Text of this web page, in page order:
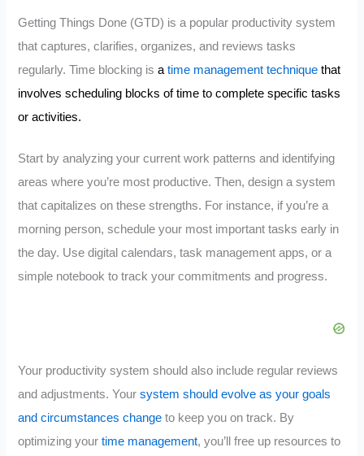
Getting Things Done (GTD) is a popular productivity system
that captures, clarifies, organizes, and reviews tasks
regularly. Time blocking isatime management technique that
involves scheduling blocks of time to complete specific tasks
or activities.
Start by analyzing your current work patterns and identifying
areas where you’re most productive. Then, design a system
that capitalizes on these strengths. For instance, if you’re a
morning person, schedule your most important tasks early in
the day. Use digital calendars, task management apps, or a
simple notebook to track your commitments and progress.
Your productivity system should also include regular reviews
and adjustments. Yoursystem should evolve as your goals
and circumstances change to keep you on track. By
optimizing yourtime management, you’ll free up resources to